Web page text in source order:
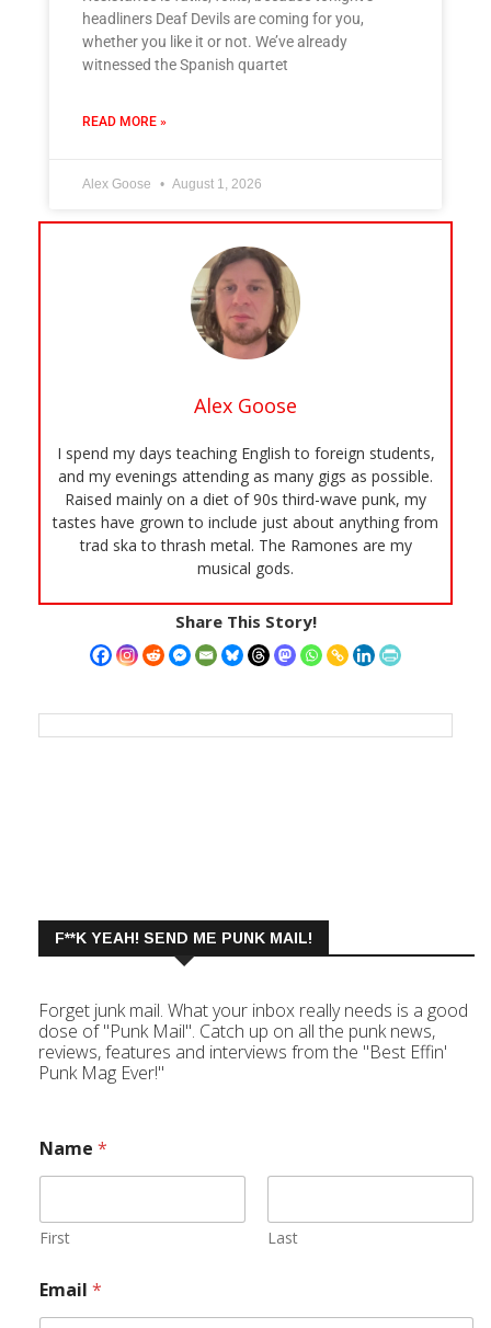
headliners Deaf Devils are coming for you,
whether you like it or not. We’ve already
witnessed the Spanish quartet
READ MORE »
Alex Goose August 1, 2026
Alex Goose
I spend my days teaching English to foreign students,
and my evenings attending as many gigs as possible.
Raised mainly on a diet of 90s third-wave punk, my
tastes have grown to include just about anything from
trad ska to thrash metal. The Ramones are my
musical gods.
Share This Story!
F**K YEAH! SEND ME PUNK MAIL!
Forget junk mail. What your inbox really needs is a good
dose of "Punk Mail". Catch up on all the punk news,
reviews, features and interviews from the "Best Effin'
Punk Mag Ever!"
Name *
First Last
Email *